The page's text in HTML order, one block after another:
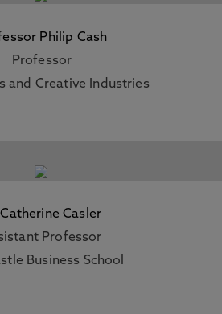
Philip Cash
Professor
and Creative Industries
Casler
Professor
Business School